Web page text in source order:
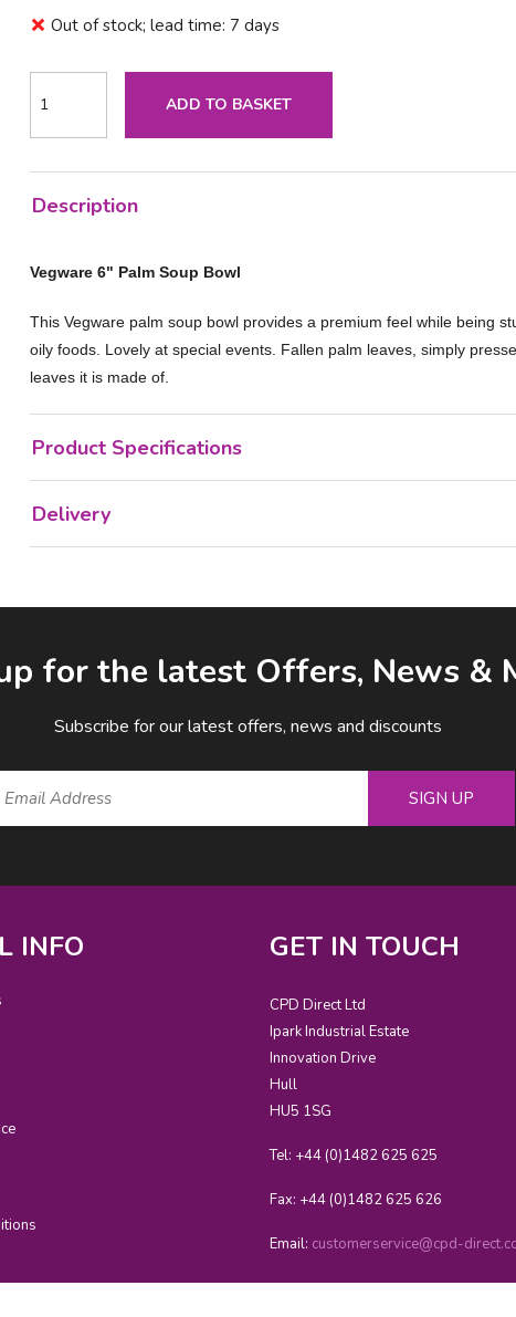
Out of stock; lead time: 7 days
ADD TO BASKET
Description
Vegware 6" Palm Soup Bowl
This Vegware palm soup bowl provides a premium feel while being
oily foods. Lovely at special events. Fallen palm leaves, simply
leaves it is made of.
Product Specifications
Delivery
for the latest Offers, News &
Subscribe for our latest offers, news and discounts
SIGN UP
INFO GET IN TOUCH
CPD Direct Ltd
Ipark Industrial Estate
Innovation Drive
Hull
HU5 1SG
Tel: +44 (0)1482 625 625
Fax: +44 (0)1482 625 626
Email: customerservice@cpd-